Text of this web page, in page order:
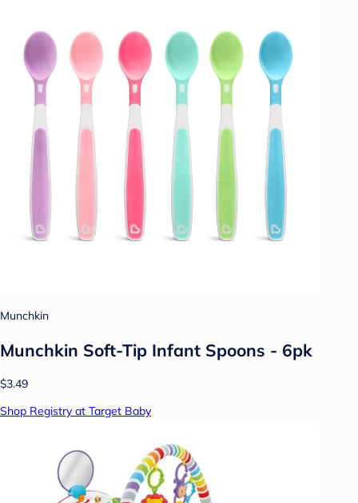
Munchkin
Munchkin Soft-Tip Infant Spoons - 6pk
$3.49
Shop Registry at Target Baby